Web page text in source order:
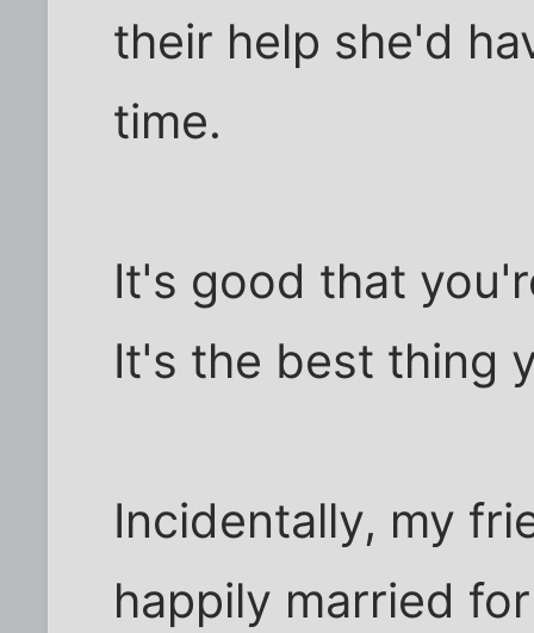
their help she'd
time.
It's good that
It's the best thing
Incidentally, my
happily married